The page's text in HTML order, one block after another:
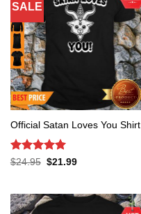
SALE
Official Satan Loves You Shirt
Rated 5
$24.95 Original
$21.99Current